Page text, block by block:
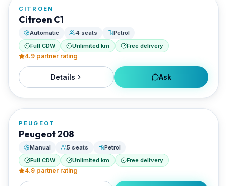
RENTED BY
Enjoy Naxos Car
CITROEN
Citroen C1
Automatic 4 seats
Petrol
Full CDW
Unlimited km Free delivery
4.9 partner rating
Details Ask
RENTED BY
Enjoy Naxos Car
FROM
PEUGEOT
Peugeot 208
Manual 5 seats
Petrol
Full CDW
Unlimited km Free delivery
4.9 partner rating